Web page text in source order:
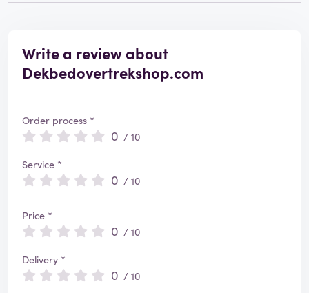
Write a review about
Dekbedovertrekshop.com
Order process *
0 / 10
Service *
0 / 10
Price *
0 / 10
Delivery *
0 / 10